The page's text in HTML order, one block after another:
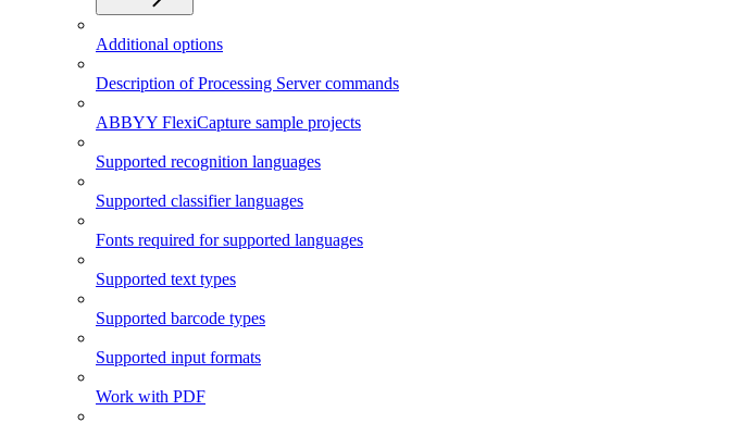
Additional options
Description of Processing Server commands
ABBYY FlexiCapture sample projects
Supported recognition languages
Supported classifier languages
Fonts required for supported languages
Supported text types
Supported barcode types
Supported input formats
Work with PDF